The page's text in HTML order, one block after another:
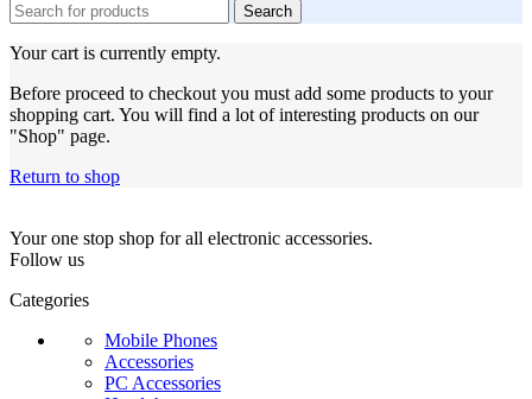
Search
Your cart is currently empty.
Before proceed to checkout you must add some products to your
shopping cart. You will find a lot of interesting products on our
"Shop" page.
Return to shop
Your one stop shop for all electronic accessories.
Follow us
Categories
Mobile Phones
Accessories
PC Accessories